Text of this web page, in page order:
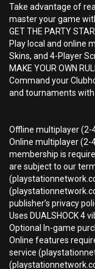
Take advantage of
master your game
GET THE PARTY
Play local and online
Skins, and 4-Player
MAKE YOUR OWN
Command your
and tournaments
Offline multiplayer (2-
Online multiplayer (2-
membership is
are subject to our
publisher’s privacy
Uses DUALSHOCK 4
Optional In-game
Online features
service